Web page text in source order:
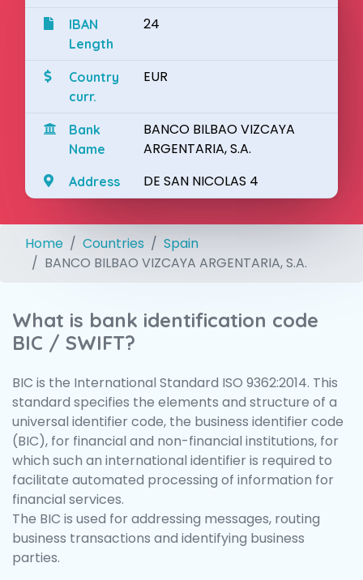
IBAN
Length
24
Country
curr.
EUR
Bank
Name
BANCO BILBAO VIZCAYA
ARGENTARIA, S.A.
Address DE SAN NICOLAS 4
Home Countries
Spain
BANCO BILBAO VIZCAYA ARGENTARIA, S.A.
What is bank identification code
BIC / SWIFT?
BIC is the International Standard ISO 9362:2014. This
standard specifies the elements and structure of a
universal identifier code, the business identifier code
(BIC), for financial and non-financial institutions, for
which such an international identifier is required to
facilitate automated processing of information for
financial services.
The BIC is used for addressing messages, routing
business transactions and identifying business
parties.